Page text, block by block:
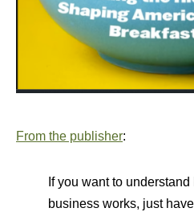
From the publisher:
If you want to
business works, just